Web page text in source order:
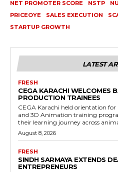
NET PROMOTER SCORE NSTP
PRICEOYE
SALES EXECUTION
STARTUP GROWTH
LATEST
FRESH
CEGA KARACHI WELCOMES
PRODUCTION TRAINEES
CEGA Karachi held orientation
and 3D Animation training
their learning journey across
August 8, 2026
FRESH
SINDH SARMAYA EXTENDS
ENTREPRENEURS